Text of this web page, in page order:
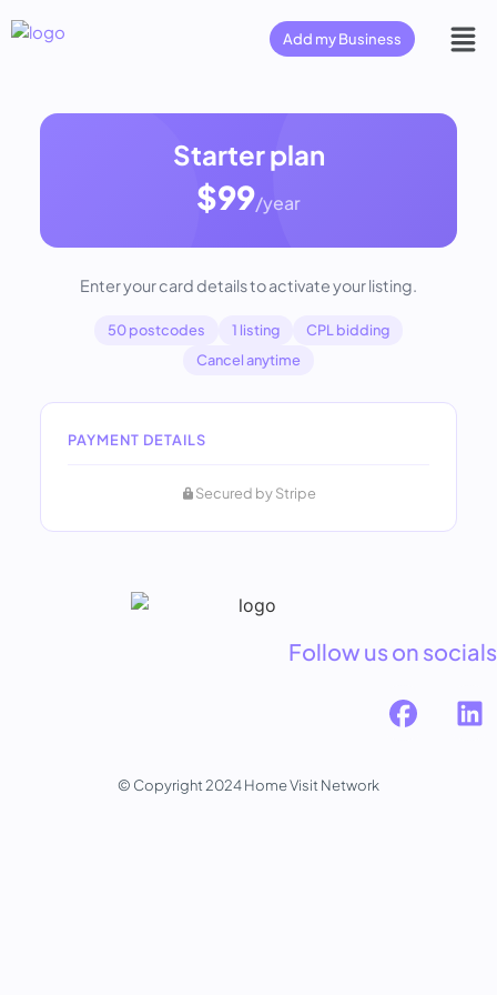
Add my Business
Starter plan
$99/year
Enter your card details to activate your listing.
50 postcodes 1 listing
CPL bidding
Cancel anytime
PAYMENT DETAILS
Secured by Stripe
Follow us on socials
© Copyright 2024 Home Visit Network